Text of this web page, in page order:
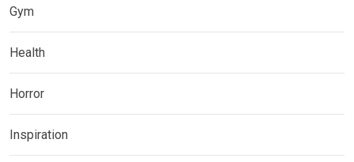
Gym
Health
Horror
Inspiration